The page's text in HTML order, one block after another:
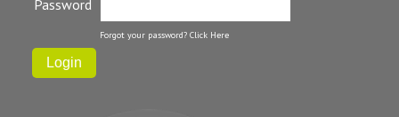
Password
Forgot your password? Click Here